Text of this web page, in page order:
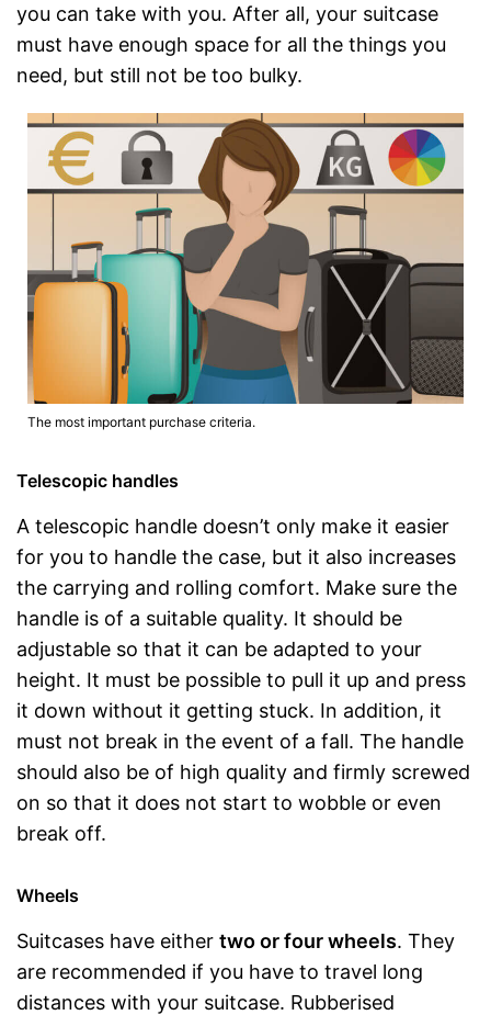
you can take with you. After all, your suitcase
must have enough space for all the things you
need, but still not be too bulky.
The most important purchase criteria.
Telescopic handles
A telescopic handle doesn’t only make it easier
for you to handle the case, but it also increases
the carrying and rolling comfort. Make sure the
handle is of a suitable quality. It should be
adjustable so that it can be adapted to your
height. It must be possible to pull it up and press
it down without it getting stuck. In addition, it
must not break in the event of a fall. The handle
should also be of high quality and firmly screwed
on so that it does not start to wobble or even
break off.
Wheels
Suitcases have either two or four wheels. They
are recommended if you have to travel long
distances with your suitcase. Rubberised